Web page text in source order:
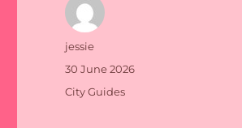
Author
jessie
Posted
on
30 June 2026
Categories
City Guides